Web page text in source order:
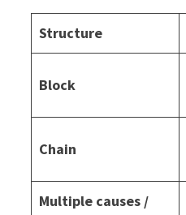
Structure
Block
Chain
Multiple causes /